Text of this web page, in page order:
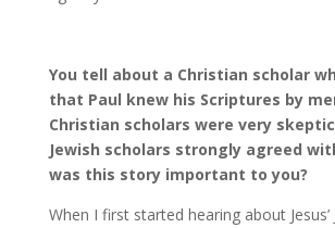
You tell about a Christian scholar
that Paul knew his Scriptures by
Christian scholars were very
Jewish scholars strongly agreed
was this story important to you?
When I first started hearing about Jesus’